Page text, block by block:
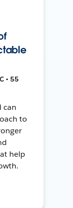
• 55
can
to
help